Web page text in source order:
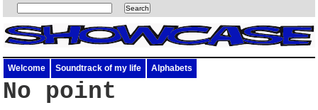
Welcome Soundtrack of my life Alphabets
No point